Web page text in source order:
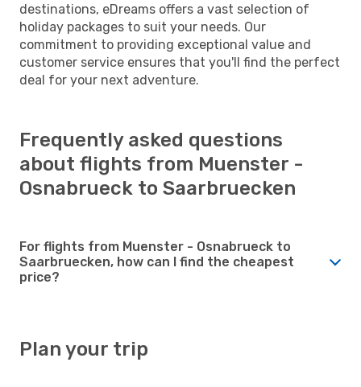
destinations, eDreams offers a vast selection of
holiday packages to suit your needs. Our
commitment to providing exceptional value and
customer service ensures that you'll find the perfect
deal for your next adventure.
Frequently asked questions
about flights from Muenster -
Osnabrueck to Saarbruecken
For flights from Muenster - Osnabrueck to
Saarbruecken, how can I find the cheapest
price?
Plan your trip